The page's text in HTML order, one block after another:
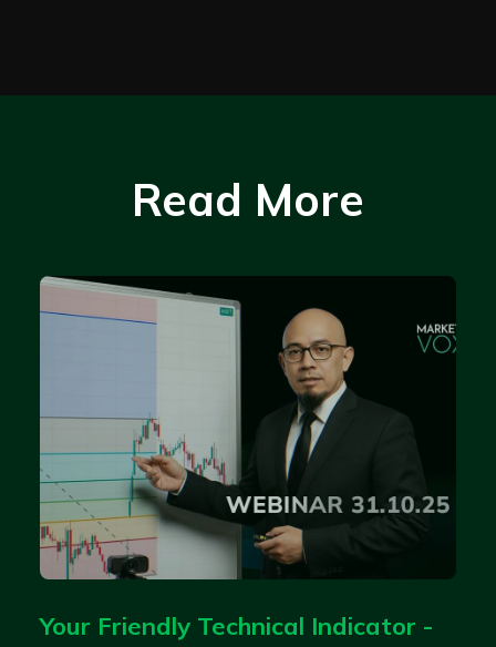
Read More
Your Friendly Technical Indicator -